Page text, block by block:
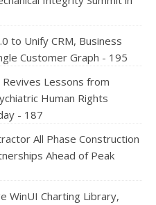
to Unify CRM, Business
Customer Graph - 195
Revives Lessons from
Human Rights
- 187
All Phase Construction
Ahead of Peak
WinUI Charting Library,